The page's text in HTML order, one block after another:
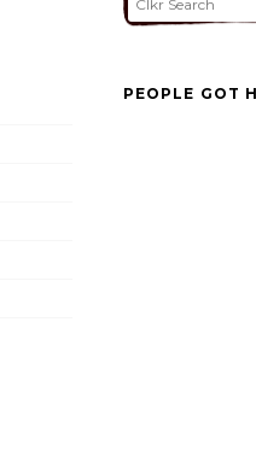
PEOPLE GOT